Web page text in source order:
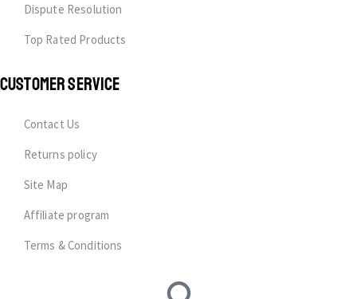
Dispute Resolution
Top Rated Products
CUSTOMER SERVICE
Contact Us
Returns policy
Site Map
Affiliate program
Terms & Conditions